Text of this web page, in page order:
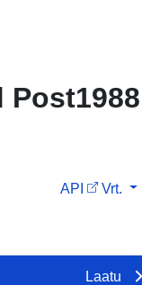
API Vrt.
Laatu